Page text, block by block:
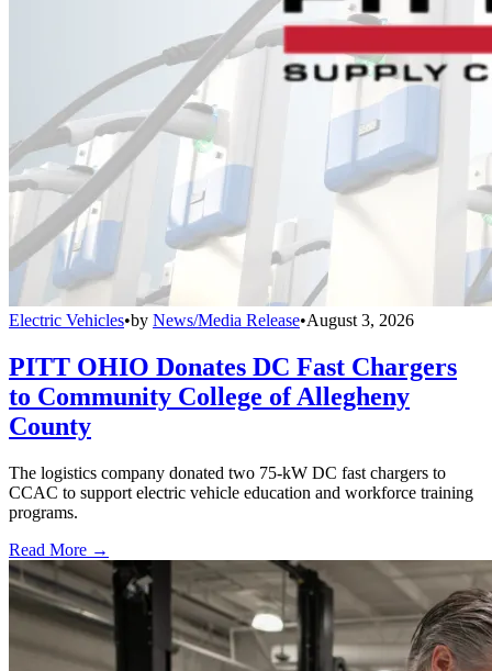
Electric Vehicles•by News/Media Release•August 3, 2026
PITT OHIO Donates DC Fast Chargers
to Community College of Allegheny
County
The logistics company donated two 75-kW DC fast chargers to
CCAC to support electric vehicle education and workforce training
programs.
Read More →